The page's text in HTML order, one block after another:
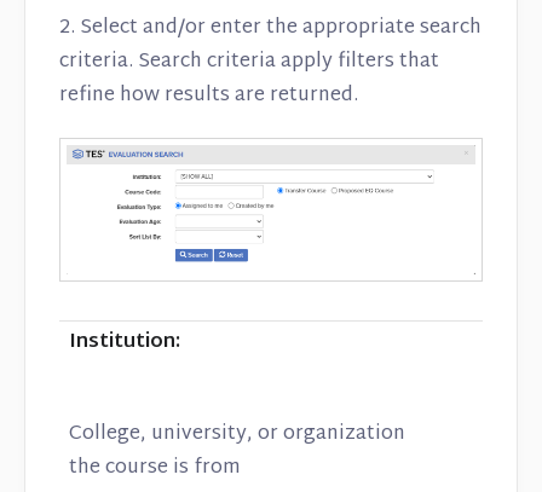
2. Select and/or enter the appropriate search
criteria. Search criteria apply filters that
refine how results are returned.
Institution:
College, university, or organization
the course is from